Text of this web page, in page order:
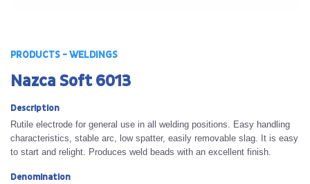
PRODUCTS - WELDINGS
Nazca Soft 6013
Description
Rutile electrode for general use in all welding positions. Easy handling
characteristics, stable arc, low spatter, easily removable slag. It is easy
to start and relight. Produces weld beads with an excellent finish.
Denomination